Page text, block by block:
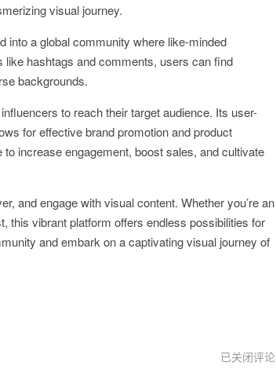
visual journey.
into a global community where like-minded
like hashtags and comments, users can find
backgrounds.
to reach their target audience. Its user-
for effective brand promotion and product
increase engagement, boost sales, and cultivate
and engage with visual content. Whether you’re an
this vibrant platform offers endless possibilities for
and embark on a captivating visual journey of
instagram
已关闭评论